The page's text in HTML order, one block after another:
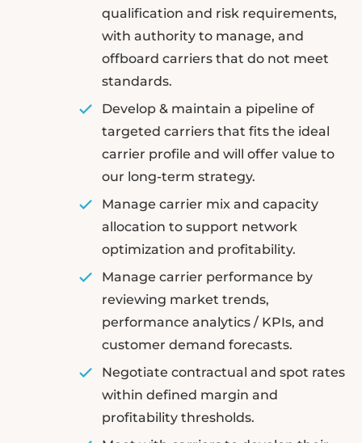
qualification and risk requirements,
with authority to manage, and
offboard carriers that do not meet
standards.
Develop & maintain a pipeline of
targeted carriers that fits the ideal
carrier profile and will offer value to
our long-term strategy.
Manage carrier mix and capacity
allocation to support network
optimization and profitability.
Manage carrier performance by
reviewing market trends,
performance analytics / KPIs, and
customer demand forecasts.
Negotiate contractual and spot rates
within defined margin and
profitability thresholds.